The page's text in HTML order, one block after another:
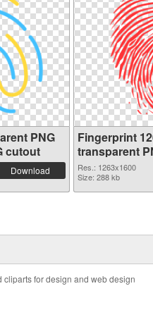
PNG
cutout
Download
Fingerprint
transparent
Res.: 1263x1600
Size: 288 kb
for design and web design